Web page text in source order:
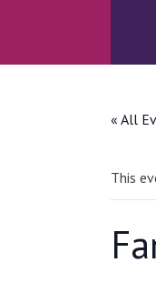
« All
This